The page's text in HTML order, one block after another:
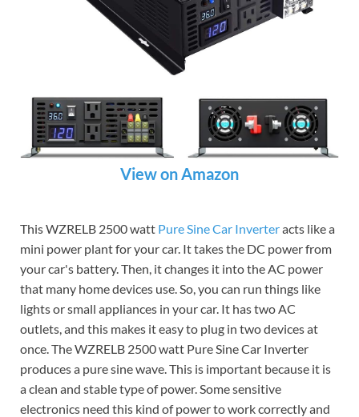
View on Amazon
This WZRELB 2500 watt Pure SineCar Inverteracts like a
mini power plant for your car. It takes the DC power from
your car's battery. Then, it changes it into the AC power
that many home devices use. So, you can run things like
lights or small appliances in your car. It has two AC
outlets, and this makes it easy to plug in two devices at
once. The WZRELB 2500 watt Pure Sine Car Inverter
produces a pure sine wave. This is important because it is
a clean and stable type of power. Some sensitive
electronics need this kind of power to work correctly and